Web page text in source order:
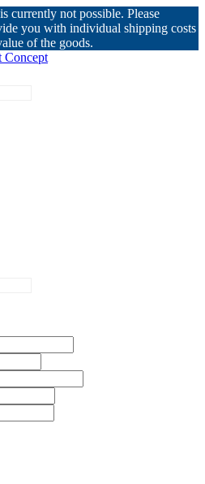
currently not possible. Please
you with individual shipping costs
of the goods.